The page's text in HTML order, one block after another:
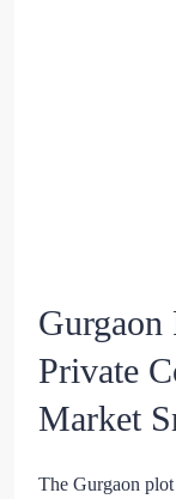
Gurgaon
Private
Market
The Gurgaon